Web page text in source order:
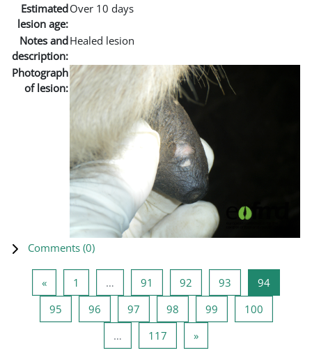
Estimated
lesion age:
Over 10 days
Notes and
description:
Healed lesion
Photograph
of lesion:
Comments (0)
«Previous page
1 … 91 Page 91
92 Page 92
93 Page 93
94Page 94
95Page 95
96Page 96
97Page 97
98Page 98
99Page 99100Page 100
…
117 Page 117
»Next page